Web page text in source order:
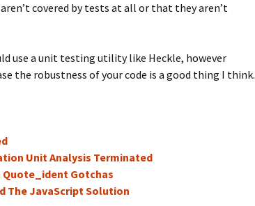
covered by tests at all or that they aren’t
use a unit testing utility like Heckle, however
the robustness of your code is a good thing I think.
Unit Analysis Terminated
Quote_ident Gotchas
The JavaScript Solution